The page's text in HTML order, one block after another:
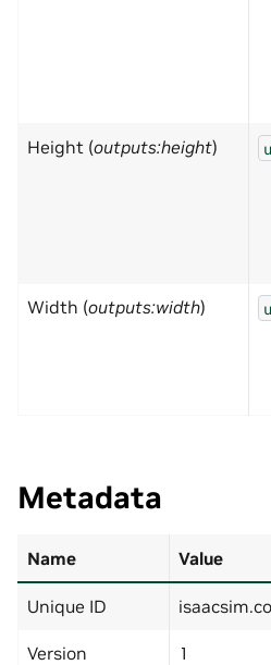
Height (outputs:height)
Width (outputs:width)
Metadata
Name Value
Unique ID
Version 1